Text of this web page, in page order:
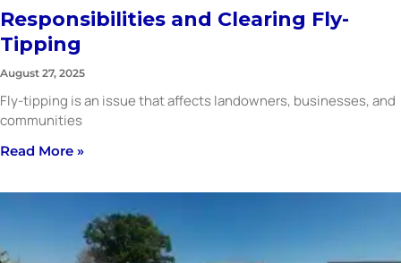
Responsibilities and Clearing Fly-
Tipping
August 27, 2025
Fly-tipping is an issue that affects landowners, businesses, and
communities
Read More »